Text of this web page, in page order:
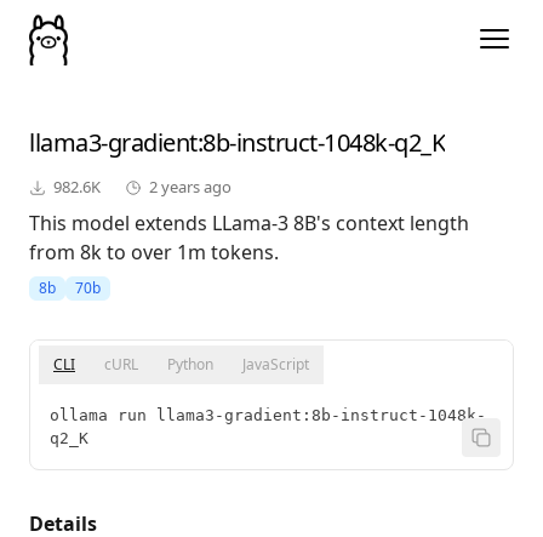
llama3-gradient:8b-instruct-1048k-q2_K
982.6K 2 years ago
This model extends LLama-3 8B's context length
from 8k to over 1m tokens.
8b 70b
CLI cURL Python JavaScript
ollama run llama3-gradient:8b-instruct-1048k-
q2_K
Details